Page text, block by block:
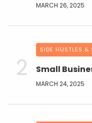
MARCH 26, 2025
SIDE HUSTLES &
Small
MARCH 24, 2025